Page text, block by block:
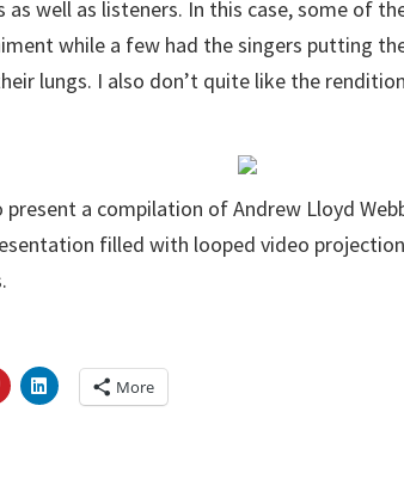
well as listeners. In this case, some of
while a few had the singers putting
lungs. I also don’t quite like the
a compilation of Andrew Lloyd
filled with looped video
More